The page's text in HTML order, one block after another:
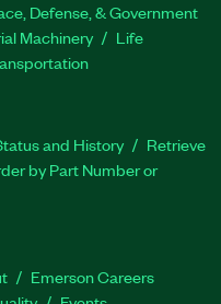
Defense, & Government
Machinery
Life
and History
Retrieve
by Part Number or
Emerson Careers